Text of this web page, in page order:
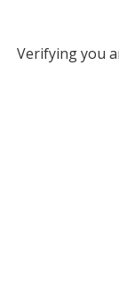
Verifying you